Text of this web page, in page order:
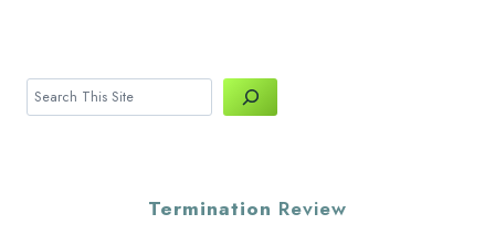
Search
Termination Review